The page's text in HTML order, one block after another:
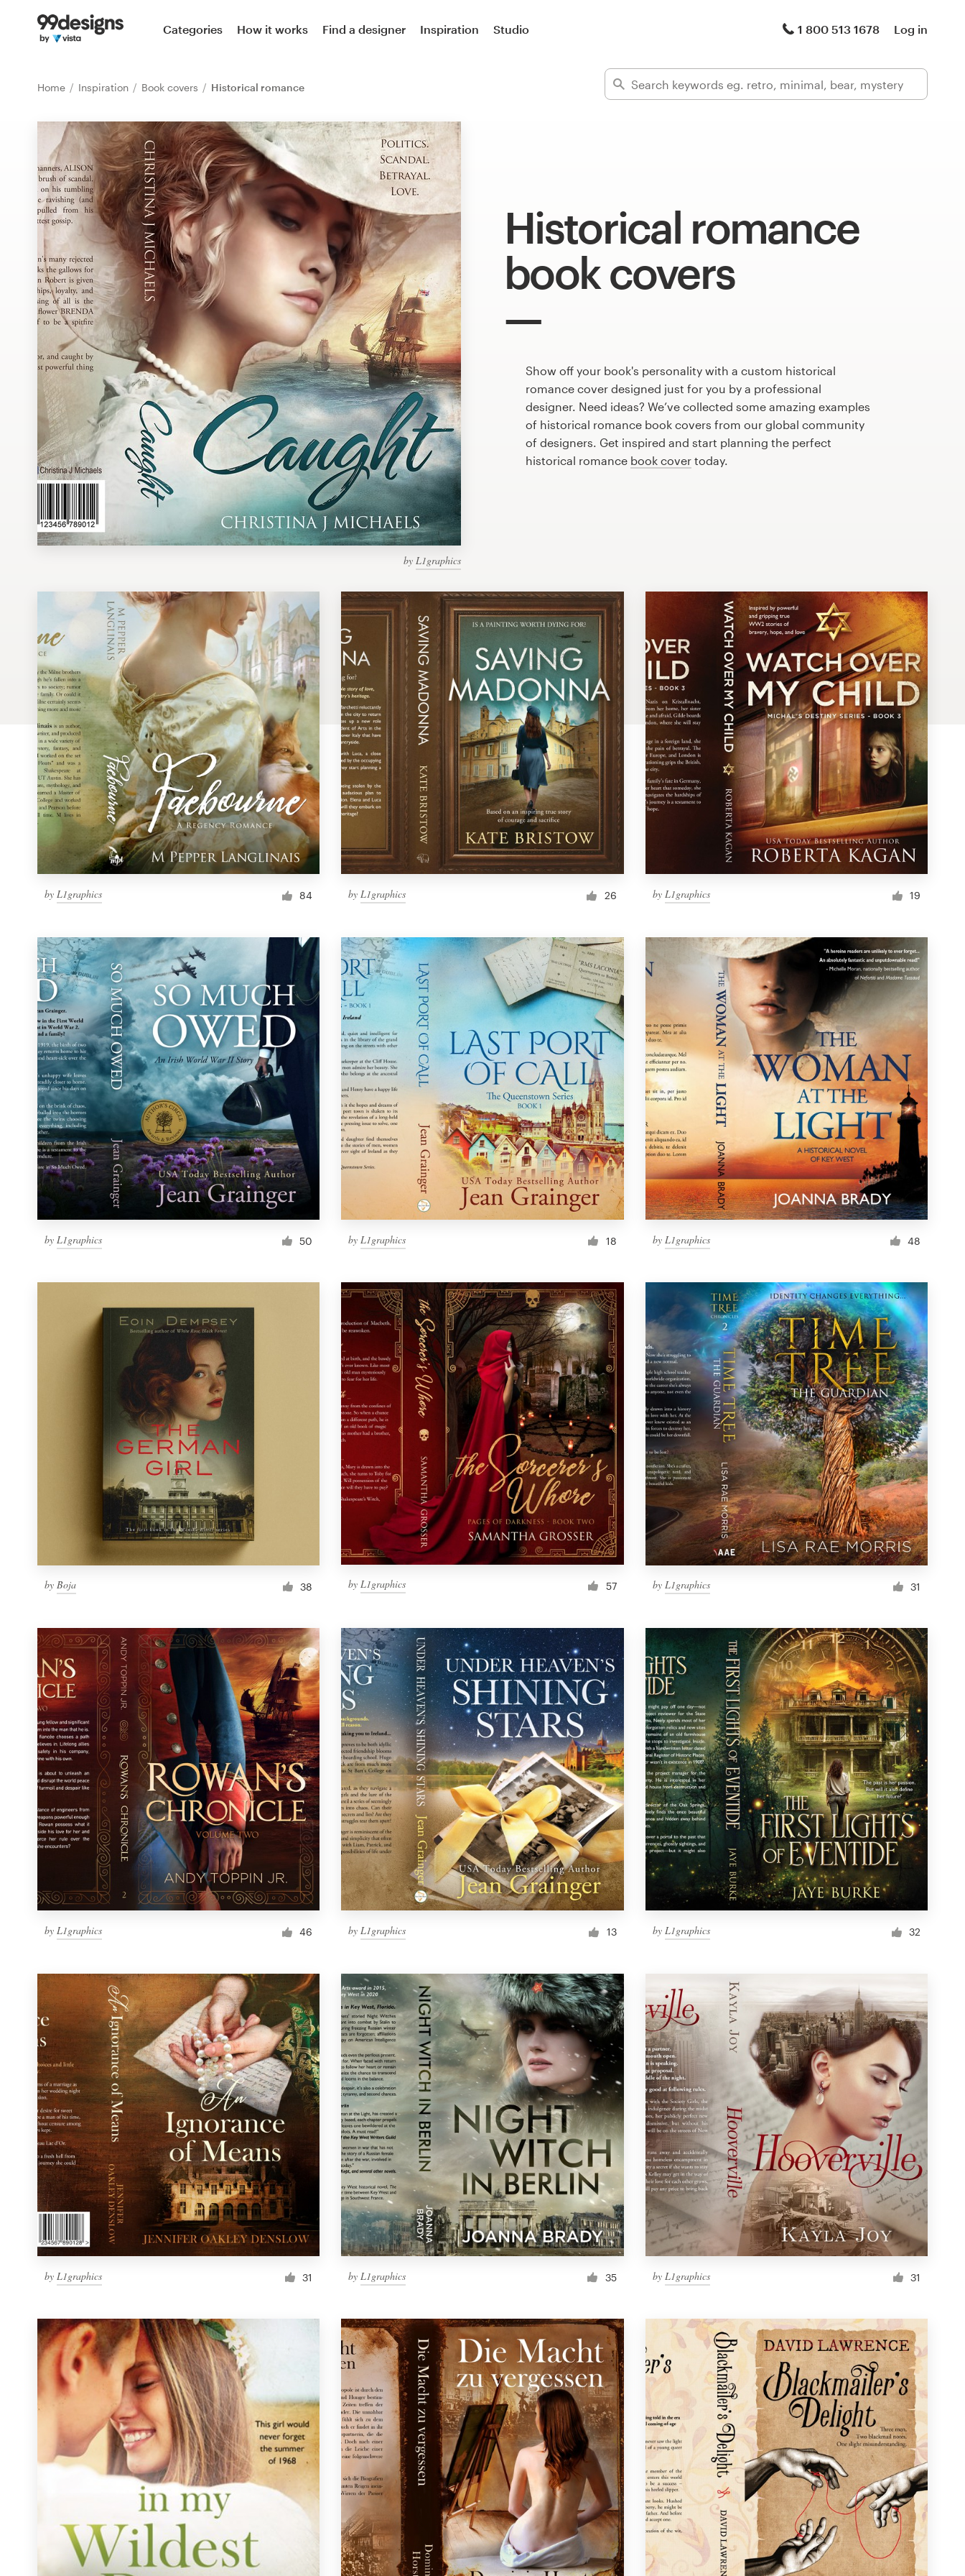
Categories How it works Find a designer Inspiration Studio 1 800 513 1678 Log in
Home Inspiration Book covers Historical romance
Historical romance
book covers
by L1graphics
Show off your book's personality with a custom historical
romance cover designed just for you by a professional
designer. Need ideas? We’ve collected some amazing examples
of historical romance book covers from our global community
of designers. Get inspired and start planning the perfect
historical romance book cover today.
by L1graphics 84 byL1graphics 26 by L1graphics 19
by L1graphics 50 by L1graphics 18 by L1graphics 48
by Boja 38 byL1graphics 57 by L1graphics 31
by L1graphics 46 byL1graphics 13 by L1graphics 32
by L1graphics 31 by L1graphics 35 by L1graphics 31
Home
Find a designer
Inspiration
99designs Pro
Design
services
Design contests
1-to-1 Projects
Find a designer
Discover inspiration
99designs Studio
Logo design
Business card
Web page design
Brand guide
Browse all categories
1 800 513 1678
Resources
Pricing
Become a designer